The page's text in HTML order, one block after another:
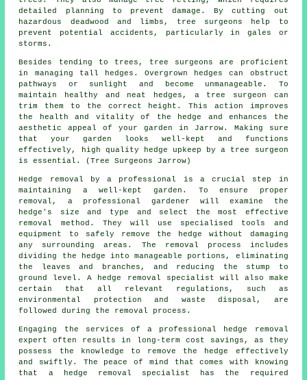
detailed planning to prevent damage. By cutting out
hazardous deadwood and limbs, tree surgeons help to
prevent potential accidents, particularly in gales or
storms.
Besides tending to trees, tree surgeons are proficient
in managing tall hedges. Overgrown hedges can obstruct
pathways or sunlight and become unmanageable. To
maintain healthy and neat hedges, a tree surgeon can
trim them to the correct height. This action improves
the health and vitality of the hedge and enhances the
aesthetic appeal of your garden in Jarrow. Making sure
that your garden looks well-kept and functions
effectively, high quality hedge upkeep by a tree surgeon
is essential. (Tree Surgeons Jarrow)
Hedge removal by a professional is a crucial step in
maintaining a well-kept garden. To ensure proper
removal, a professional gardener will examine the
hedge's size and type and select the most effective
removal method. They will use specialised tools and
equipment to safely remove the hedge without damaging
any surrounding areas. The removal process includes
dividing the hedge into manageable portions, eliminating
the leaves and branches, and reducing the stump to
ground level. A hedge removal specialist will also make
certain that all relevant regulations, such as
environmental protection and waste disposal, are
followed during the removal process.
Engaging the services of a professional hedge removal
expert often results in long-term cost savings, as they
possess the knowledge to remove the hedge effectively
and swiftly. The peace of mind that comes with knowing
that a hedge removal specialist has the required